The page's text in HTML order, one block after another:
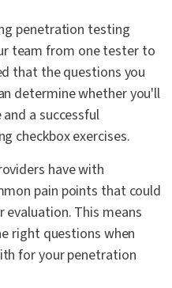
penetration testing
team from one tester to
that the questions you
determine whether you'll
a successful
checkbox exercises.
have with
pain points that could
This means
right questions when
for your penetration